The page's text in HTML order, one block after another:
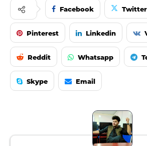
Facebook Twitter
Pinterest Linkedin
Reddit Whatsapp
Skype Email